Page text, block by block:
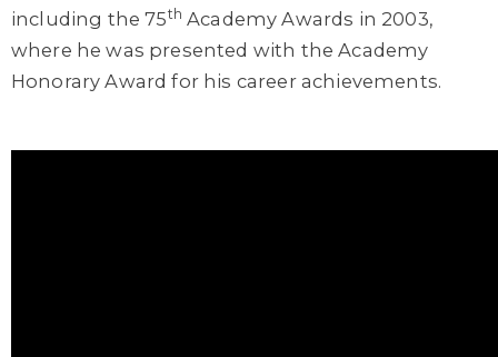
including the 75th Academy Awards in 2003,
where he was presented with the Academy
Honorary Award for his career achievements.